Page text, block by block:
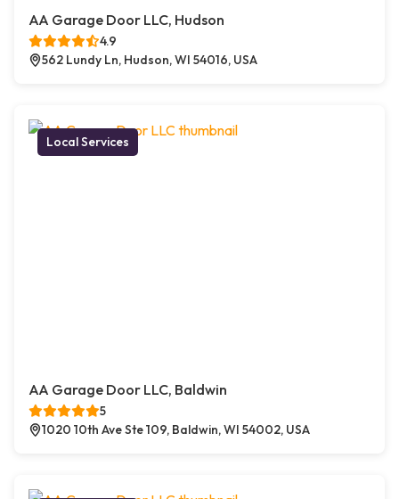
AA Garage Door LLC, Hudson
4.9
562 Lundy Ln, Hudson, WI 54016, USA
Local Services
AA Garage Door LLC, Baldwin
5
1020 10th Ave Ste 109, Baldwin, WI 54002, USA